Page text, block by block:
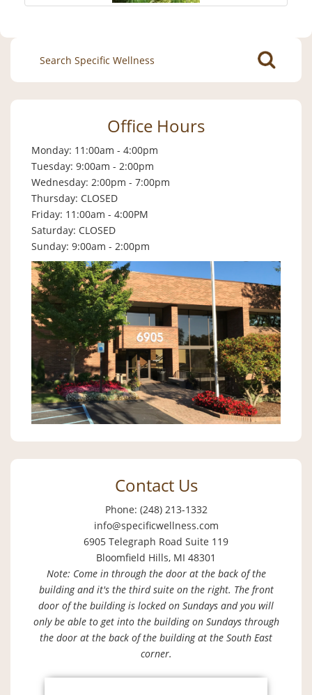
Search
for:
Office Hours
Monday: 11:00am - 4:00pm
Tuesday: 9:00am - 2:00pm
Wednesday: 2:00pm - 7:00pm
Thursday: CLOSED
Friday: 11:00am - 4:00PM
Saturday: CLOSED
Sunday: 9:00am - 2:00pm
Contact Us
Phone: (248) 213-1332
info@specificwellness.com
6905 Telegraph Road Suite 119
Bloomfield Hills, MI 48301
Note: Come in through the door at the back of the
building and it's the third suite on the right. The front
door of the building is locked on Sundays and you will
only be able to get into the building on Sundays through
the door at the back of the building at the South East
corner.